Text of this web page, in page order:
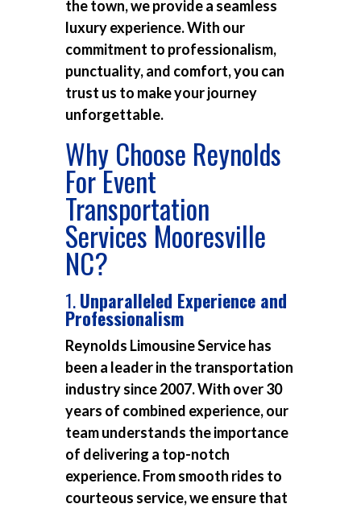
the town, we provide a seamless
luxury experience. With our
commitment to professionalism,
punctuality, and comfort, you can
trust us to make your journey
unforgettable.
Why Choose Reynolds
For Event
Transportation
Services Mooresville
NC?
1.Unparalleled Experience and
Professionalism
Reynolds Limousine Service has
been a leader in the transportation
industry since 2007. With over 30
years of combined experience, our
team understands the importance
of delivering a top-notch
experience. From smooth rides to
courteous service, we ensure that